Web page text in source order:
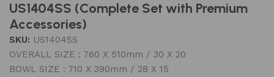
US1404SS (Complete Set with Premium
Accessories)
SKU: US1404SS
OVERALL SIZE : 760 X 510mm / 30 X 20
BOWL SIZE : 710 X 390mm / 28 X 15